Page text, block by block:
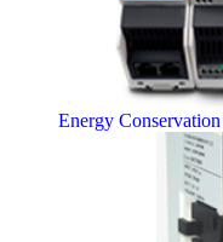
Energy Conservation